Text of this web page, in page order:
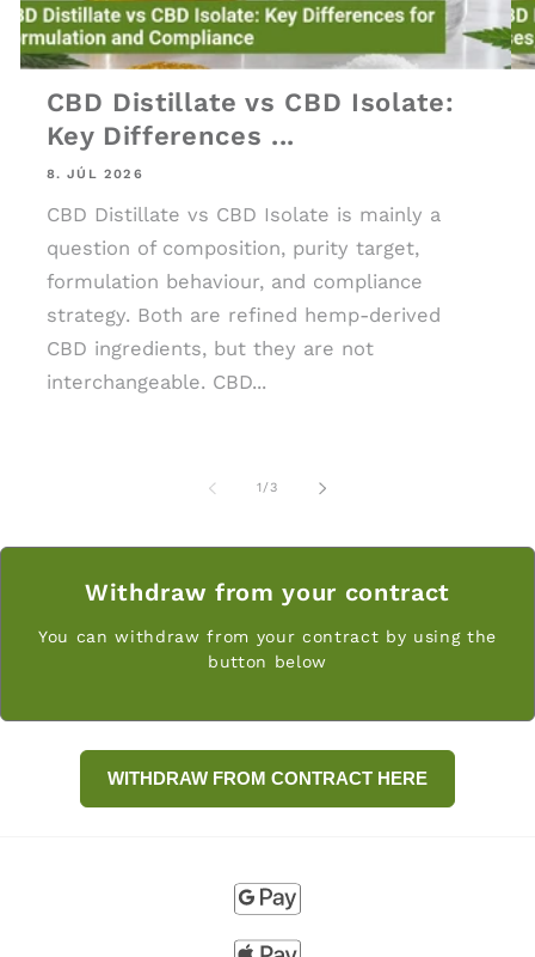
CBD Distillate vs CBD Isolate:
Key Differences ...
8. JÚL 2026
CBD Distillate vs CBD Isolate is mainly a
question of composition, purity target,
formulation behaviour, and compliance
strategy. Both are refined hemp-derived
CBD ingredients, but they are not
interchangeable. CBD...
1 /z3
Withdraw from your contract
You can withdraw from your contract by using the
button below